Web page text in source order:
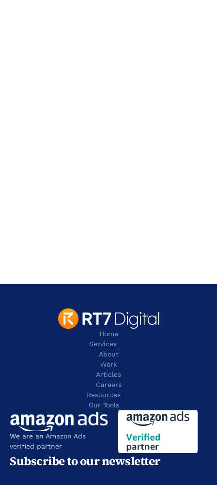
tel: +44 20 8080 0505
Home
Services
About
Work
Articles
Careers
Resources
Our Tools
We are an Amazon Ads
verified partner
Subscribe to our newsletter